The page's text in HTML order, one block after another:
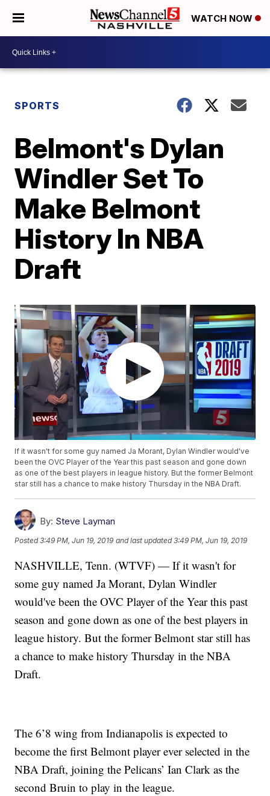
WATCH NOW
SPORTS
Belmont's Dylan
Windler Set To
Make Belmont
History In NBA
Draft
If it wasn't for some guy named Ja Morant, Dylan Windler would've
been the OVC Player of the Year this past season and gone down
as one of the best players in league history. But the former Belmont
star still has a chance to make history Thursday in the NBA Draft.
By: Steve Layman
Posted3:49 PM, Jun 19, 2019 and last updated 3:49 PM, Jun 19, 2019
NASHVILLE, Tenn. (WTVF) — If it wasn't for
some guy named Ja Morant, Dylan Windler
would've been the OVC Player of the Year this past
season and gone down as one of the best players in
league history. But the former Belmont star still has
a chance to make history Thursday in the NBA
Draft.
The 6’8 wing from Indianapolis is expected to
become the first Belmont player ever selected in the
NBA Draft, joining the Pelicans’ Ian Clark as the
second Bruin to play in the league.